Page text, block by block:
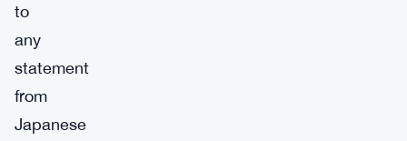
to
any
statement
from
Japanese